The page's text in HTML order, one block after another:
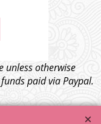
unless otherwise
paid via Paypal.